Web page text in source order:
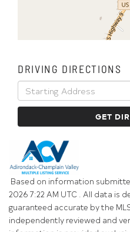
DRIVING DIRECTIONS
Driving
Directions
GET
Based on information
2026 7:22 AM UTC . All data is
guaranteed accurate by the
independently reviewed and